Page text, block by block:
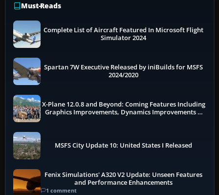
Must-Reads
Complete List of Aircraft Featured In Microsoft Flight
Simulator 2024
Spartan 7W Executive Released by iniBuilds for MSFS
2024/2020
X-Plane 12.0.8 and Beyond: Coming Features Including
Graphics Improvements, Dynamics Improvements &
MSFS City Update 10: United States I Released
Fenix Simulations' A320 V2 Update: Unseen Features
and Performance Enhancements
1 comment